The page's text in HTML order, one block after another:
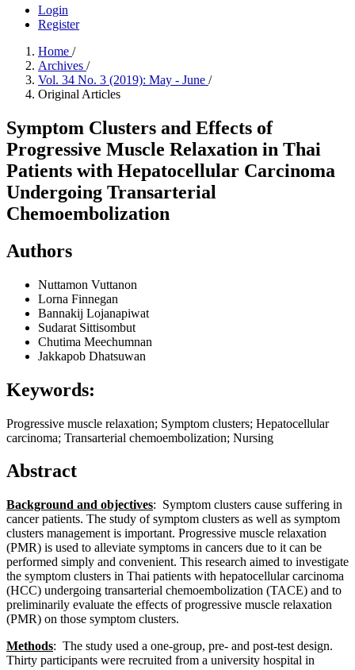
Login
Register
Home /
Archives /
Vol. 34 No. 3 (2019): May - June /
Original Articles
Symptom Clusters and Effects of
Progressive Muscle Relaxation in Thai
Patients with Hepatocellular Carcinoma
Undergoing Transarterial
Chemoembolization
Authors
Nuttamon Vuttanon
Lorna Finnegan
Bannakij Lojanapiwat
Sudarat Sittisombut
Chutima Meechumnan
Jakkapob Dhatsuwan
Keywords:
Progressive muscle relaxation; Symptom clusters; Hepatocellular
carcinoma; Transarterial chemoembolization; Nursing
Abstract
Background and objectives: Symptom clusters cause suffering in
cancer patients. The study of symptom clusters as well as symptom
clusters management is important. Progressive muscle relaxation
(PMR) is used to alleviate symptoms in cancers due to it can be
performed simply and convenient. This research aimed to investigate
the symptom clusters in Thai patients with hepatocellular carcinoma
(HCC) undergoing transarterial chemoembolization (TACE) and to
preliminarily evaluate the effects of progressive muscle relaxation
(PMR) on those symptom clusters.
Methods: The study used a one-group, pre- and post-test design.
Thirty participants were recruited from a university hospital in